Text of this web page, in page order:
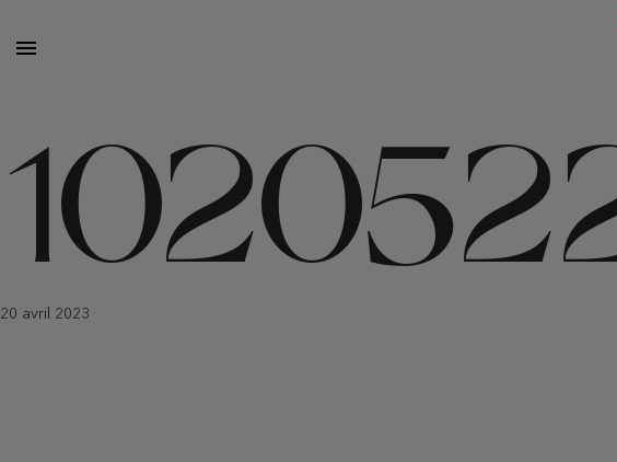
20 avril 2023